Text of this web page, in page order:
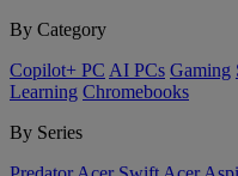
By Category
Copilot+ PC AI PCs Gaming
Learning Chromebooks
By Series